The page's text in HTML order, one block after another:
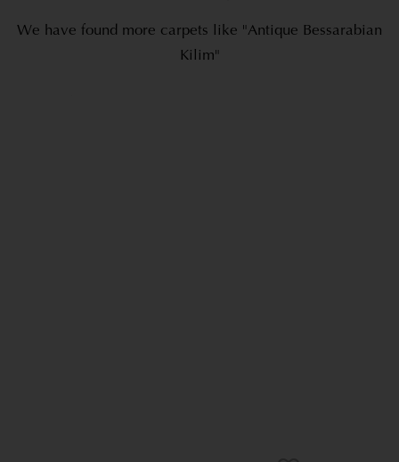
We have found more carpets like "Antique Bessarabian
Kilim"